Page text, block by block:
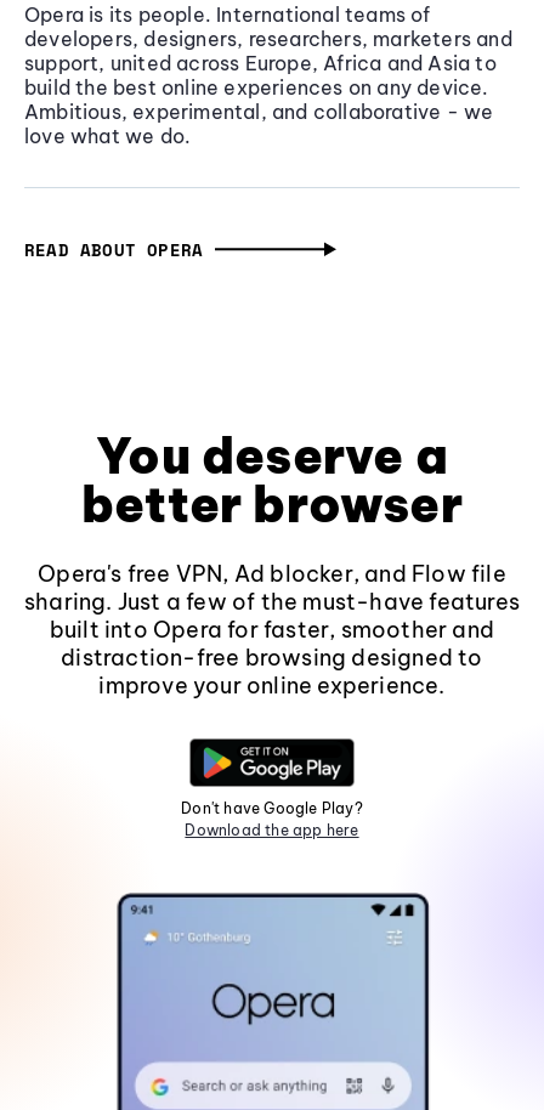
Opera is its people. International teams of
developers, designers, researchers, marketers and
support, united across Europe, Africa and Asia to
build the best online experiences on any device.
Ambitious, experimental, and collaborative - we
love what we do.
READ ABOUT OPERA
You deserve a
better browser
Opera's free VPN, Ad blocker, and Flow file
sharing. Just a few of the must-have features
built into Opera for faster, smoother and
distraction-free browsing designed to
improve your online experience.
Don't have Google Play?
Download the app here